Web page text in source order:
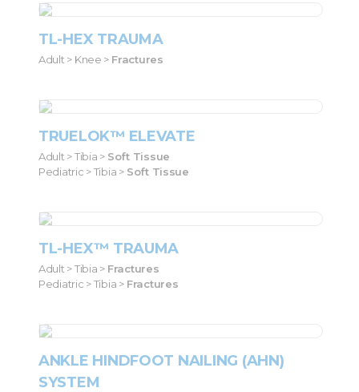
TL-HEX TRAUMA
Adult > Knee > Fractures
TRUELOK™ ELEVATE
Adult > Tibia > Soft Tissue
Pediatric > Tibia > Soft Tissue
TL-HEX™ TRAUMA
Adult > Tibia > Fractures
Pediatric > Tibia > Fractures
ANKLE HINDFOOT NAILING (AHN)
SYSTEM